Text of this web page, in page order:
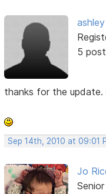
5
thanks for the update.
Sep 14th, 2010 at 09:01
Jo